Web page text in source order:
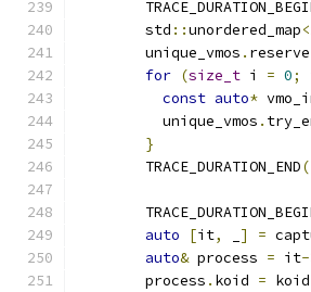
        std
::unordered_map<
        unique_vmos
. reserve
for (size_t i = 0;
const auto*
          unique_vmos
.
}
        TRACE_DURATION_END
(
auto
[it, ] =
auto& process = it-
        process
. koid = koid